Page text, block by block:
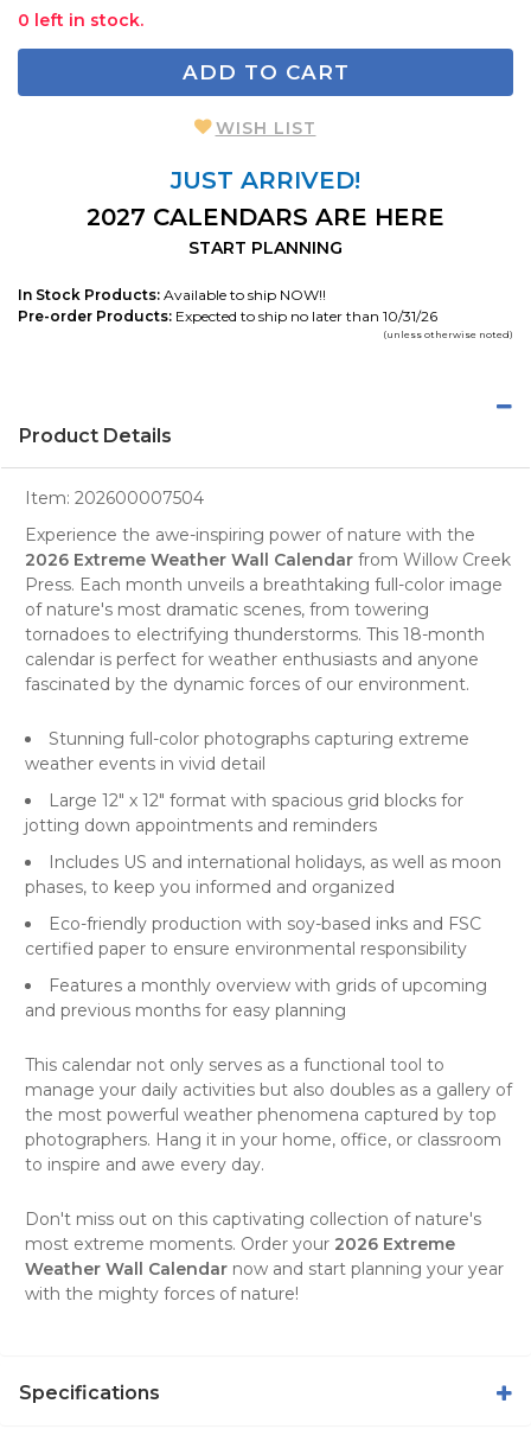
0 left in stock.
ADD TO CART
WISH LIST
JUST ARRIVED!
2027 CALENDARS ARE HERE
START PLANNING
In Stock Products: Available to ship NOW!!
Pre-order Products: Expected to ship no later than 10/31/26
(unless otherwise noted)
Product Details
Item: 202600007504
Experience the awe-inspiring power of nature with the
2026 Extreme Weather Wall Calendar from Willow Creek
Press. Each month unveils a breathtaking full-color image
of nature's most dramatic scenes, from towering
tornadoes to electrifying thunderstorms. This 18-month
calendar is perfect for weather enthusiasts and anyone
fascinated by the dynamic forces of our environment.
Stunning full-color photographs capturing extreme
weather events in vivid detail
Large 12" x 12" format with spacious grid blocks for
jotting down appointments and reminders
Includes US and international holidays, as well as moon
phases, to keep you informed and organized
Eco-friendly production with soy-based inks and FSC
certified paper to ensure environmental responsibility
Features a monthly overview with grids of upcoming
and previous months for easy planning
This calendar not only serves as a functional tool to
manage your daily activities but also doubles as a gallery of
the most powerful weather phenomena captured by top
photographers. Hang it in your home, office, or classroom
to inspire and awe every day.
Don't miss out on this captivating collection of nature's
most extreme moments. Order your 2026 Extreme
Weather Wall Calendar now and start planning your year
with the mighty forces of nature!
Specifications